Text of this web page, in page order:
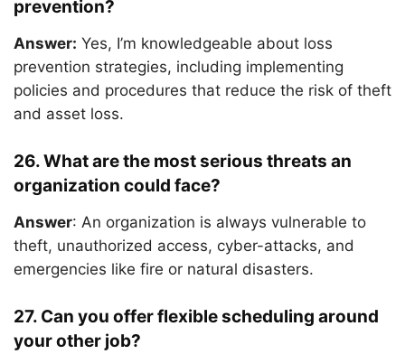
prevention?
Answer: Yes, I’m knowledgeable about loss
prevention strategies, including implementing
policies and procedures that reduce the risk of theft
and asset loss.
26. What are the most serious threats an
organization could face?
Answer: An organization is always vulnerable to
theft, unauthorized access, cyber-attacks, and
emergencies like fire or natural disasters.
27. Can you offer flexible scheduling around
your other job?